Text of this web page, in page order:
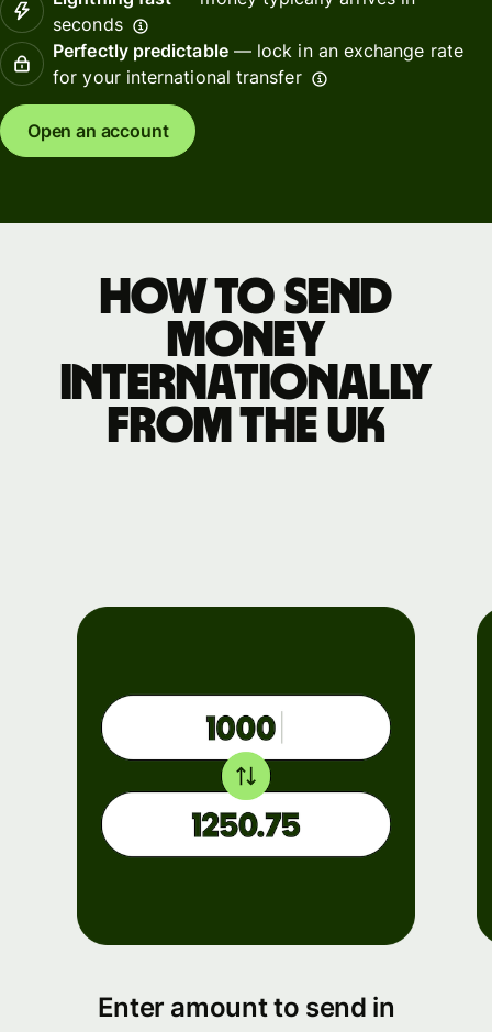
seconds
Perfectly predictable— lock in an exchange rate
for your international transfer
Open an account
How to send
money
internationally
from the UK
Enter amount to send in